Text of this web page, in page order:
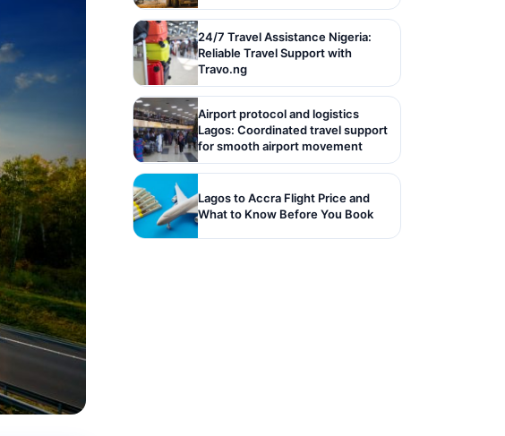
24/7 Travel Assistance Nigeria:
Reliable Travel Support with
Travo.ng
Airport protocol and logistics
Lagos: Coordinated travel support
for smooth airport movement
Lagos to Accra Flight Price and
What to Know Before You Book